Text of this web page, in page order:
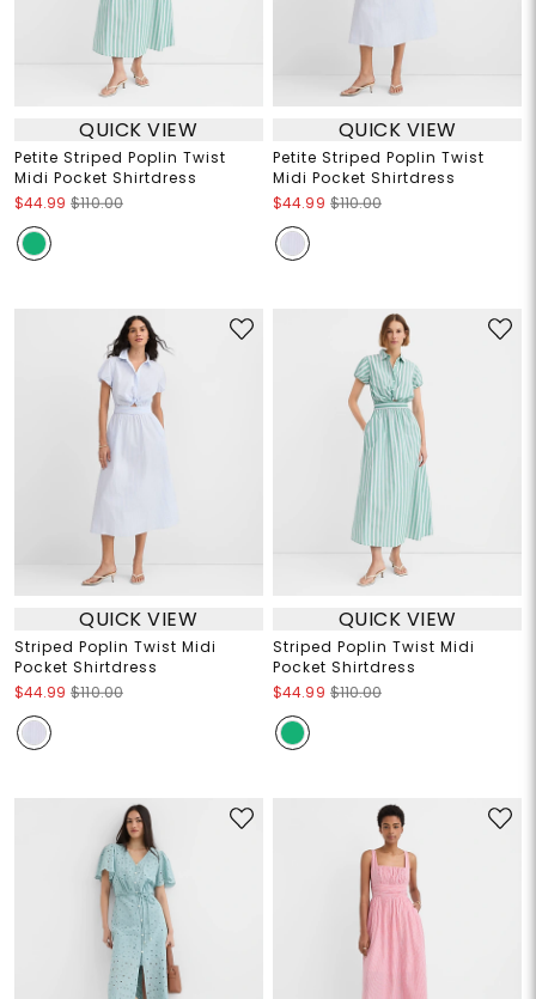
QUICK VIEW
Petite Striped Poplin Twist
Midi Pocket Shirtdress
$44.99 $110.00
QUICK VIEW
Petite Striped Poplin Twist
Midi Pocket Shirtdress
$44.99 $110.00
QUICK VIEW
Striped Poplin Twist Midi
Pocket Shirtdress
$44.99 $110.00
QUICK VIEW
Striped Poplin Twist Midi
Pocket Shirtdress
$44.99 $110.00